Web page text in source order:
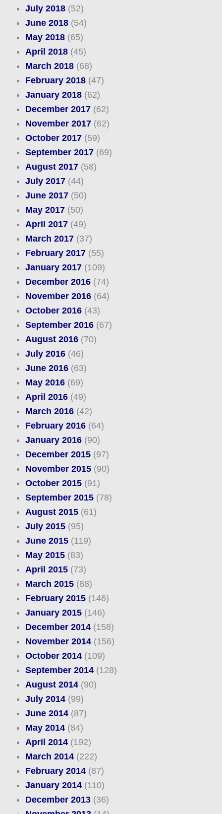
July 2018(52)
June 2018(54)
May 2018(65)
April 2018(45)
March 2018(68)
February 2018(47)
January 2018(62)
December 2017(62)
November 2017(62)
October 2017(59)
September 2017(69)
August 2017(58)
July 2017(44)
June 2017(50)
May 2017(50)
April 2017(49)
March 2017(37)
February 2017(55)
January 2017(109)
December 2016(74)
November 2016(64)
October 2016(43)
September 2016(67)
August 2016(70)
July 2016(46)
June 2016(63)
May 2016(69)
April 2016(49)
March 2016(42)
February 2016(64)
January 2016(90)
December 2015(97)
November 2015(90)
October 2015(91)
September 2015(78)
August 2015(61)
July 2015(95)
June 2015(119)
May 2015(83)
April 2015(73)
March 2015(88)
February 2015(146)
January 2015(146)
December 2014(158)
November 2014(156)
October 2014(109)
September 2014(128)
August 2014(90)
July 2014(99)
June 2014(87)
May 2014(84)
April 2014(192)
March 2014(222)
February 2014(87)
January 2014(110)
December 2013(36)